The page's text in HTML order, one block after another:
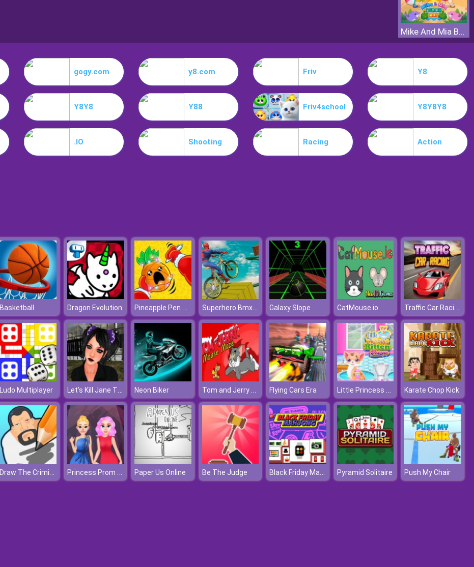
Mike And Mia Beach Day
gogy.com y8.com Friv Y8
Y8Y8 Y88 Friv4school Y8Y8Y8
.IO Shooting Racing Action
Basketball Dragon Evolution Pineapple Pen Online Superhero Bmx Space Rider Galaxy Slope CatMouse.io Traffic Car Racing
Ludo Multiplayer Let's Kill Jane The Killer Neon Biker Tom and Jerry Xmas Flying Cars Era Little Princess Kitten Rescue Karate Chop Kick
Draw The Criminal Princess Prom Night Paper Us Online Be The Judge Black Friday Mahjong Pyramid Solitaire Push My Chair